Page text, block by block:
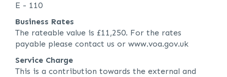
E - 110
Business Rates
The rateable value is £11,250. For the rates
payable please contact us or www.voa.gov.uk
Service Charge
This is a contribution towards the external and